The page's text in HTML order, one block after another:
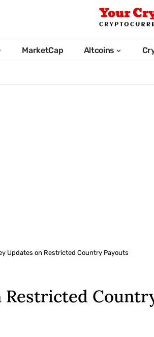
MarketCap Altcoins
Updates on Restricted Country Payouts
Restricted